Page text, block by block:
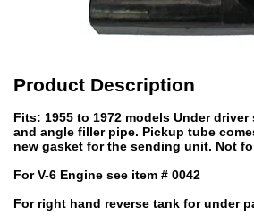
Product Description
Fits: 1955 to 1972 models Under
and angle filler pipe. Pickup tube
new gasket for the sending unit. Not
For V-6 Engine see item # 0042
For right hand reverse tank for under